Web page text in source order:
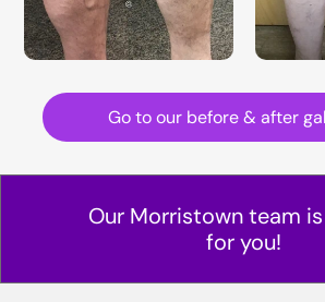
Go to our before & after
Our Morristown team
for you!